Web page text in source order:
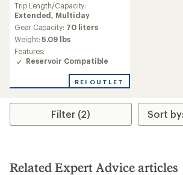
with
an
average
rating
of
4.5
out
5
Trip Length/Capacity:
Extended, Multiday
Gear Capacity: 70 liters
Weight:5.09 lbs
Features:
Reservoir Compatible
REI OUTLET
Filter (2)
Related Expert Advice articles